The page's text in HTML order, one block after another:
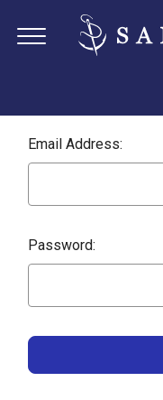
Email Address:
Password: